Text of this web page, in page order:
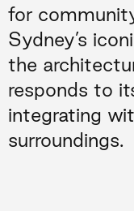
for
Sydney’s
the
responds to
integrating
surroundings.